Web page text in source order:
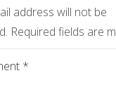
address will not be
Required fields are